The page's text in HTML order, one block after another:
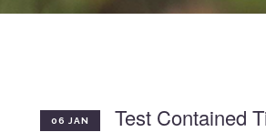
06 JAN Test Contained